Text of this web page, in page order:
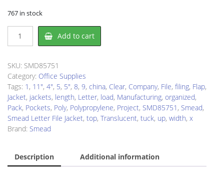
767 in stock
SMD85751
Jacket
quantity
Add to cart
SKU: SMD85751
Category: Office Supplies
Tags: 1 , 11", 4", 5, 5", 8, 9, china, Clear, Company, File, filing, Flap,
Jacket, jackets, length, Letter, load, Manufacturing, organized,
Pack, Pockets, Poly, Polypropylene, Project, SMD85751 , Smead,
Smead Letter File Jacket, top, Translucent, tuck, up, width, x
Brand: Smead
Description Additional information